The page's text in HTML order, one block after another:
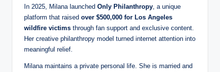
In 2025, Milana launched Only Philanthropy , a unique
platform that raised over $500,000 for Los Angeles
wildfire victims through fan support and exclusive content.
Her creative philanthropy model turned internet attention into
meaningful relief.
Milana maintains a private personal life. She is married and